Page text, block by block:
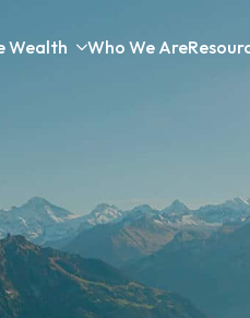
Wealth Who We Are